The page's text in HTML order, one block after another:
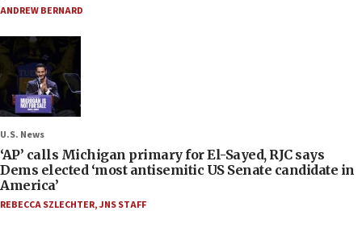
ANDREW BERNARD
U.S. News
‘AP’ calls Michigan primary for El-Sayed, RJC says
Dems elected ‘most antisemitic US Senate candidate in
America’
REBECCA SZLECHTER,JNS STAFF